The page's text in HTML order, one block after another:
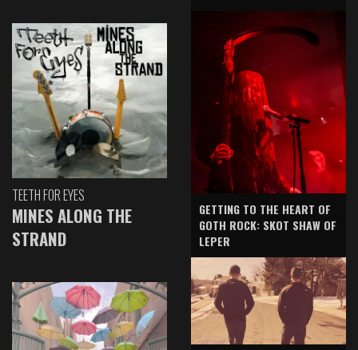
TEETH FOR EYES
MINES ALONG THE
STRAND
GETTING TO THE HEART OF
GOTH ROCK: SKOT SHAW OF
LEPER